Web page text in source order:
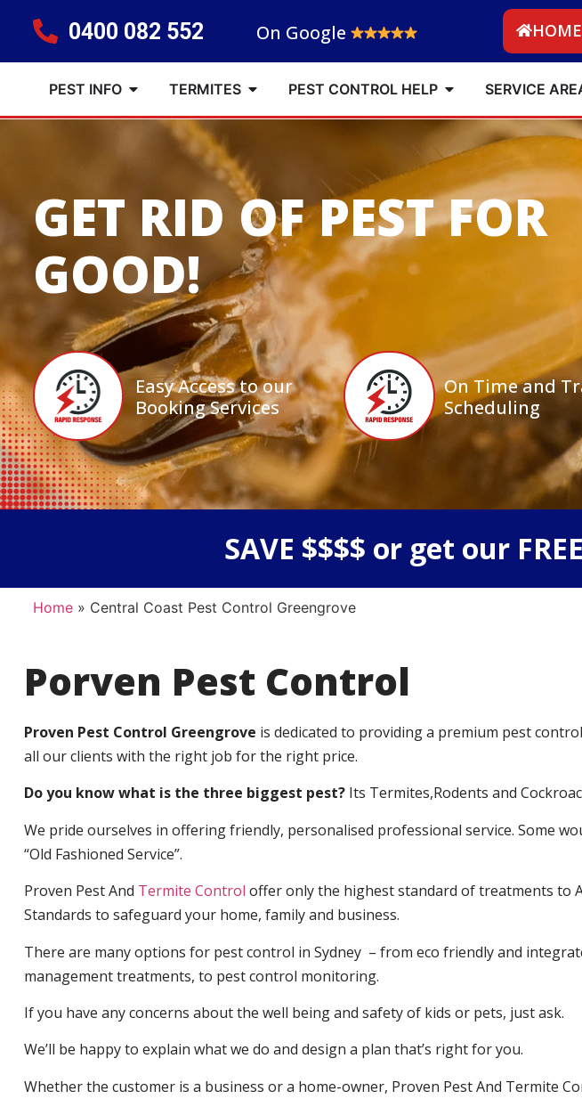
0400 082 552 On Google HOME
PEST INFO TERMITES PEST CONTROL HELP SERVICE
GET RID OF PEST FOR
GOOD!
Easy Access to our
Booking Services
On Time and
Scheduling
SAVE $$$$ or get our
Home» Central Coast Pest Control Greengrove
Porven Pest Control
Proven Pest Control Greengrove is dedicated to providing a premium pest
all our clients with the right job for the right price.
Do you know what is the three biggest pest?Its Termites,Rodents and
We pride ourselves in offering friendly, personalised professional service. Some
“Old Fashioned Service”.
Proven Pest And Termite Control offer only the highest standard of treatments to
Standards to safeguard your home, family and business.
There are many options for pest control in Sydney – from eco friendly and
management treatments, to pest control monitoring.
If you have any concerns about the well being and safety of kids or pets, just ask.
We’ll be happy to explain what we do and design a plan that’s right for you.
Whether the customer is a business or a home-owner, Proven Pest And Termite